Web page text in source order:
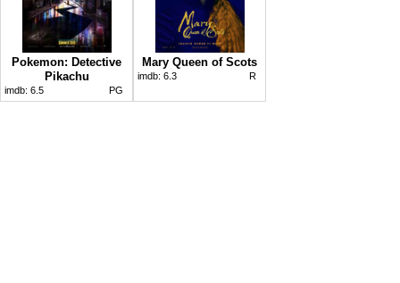
Pokemon: Detective
Pikachu
imdb: 6.5 PG
Mary Queen of Scots
imdb: 6.3 R